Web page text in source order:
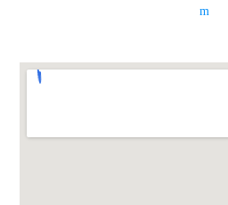
m